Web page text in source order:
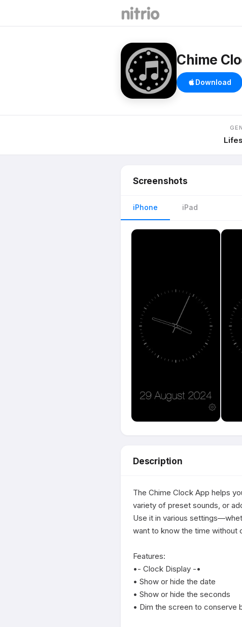
Chime
Download
Screenshots
iPhone iPad
Description
The Chime Clock App helps
variety of preset sounds, or
Use it in various
want to know the time without
Features:
•- Clock Display -•
• Show or hide the date
• Show or hide the seconds
• Dim the screen to conserve